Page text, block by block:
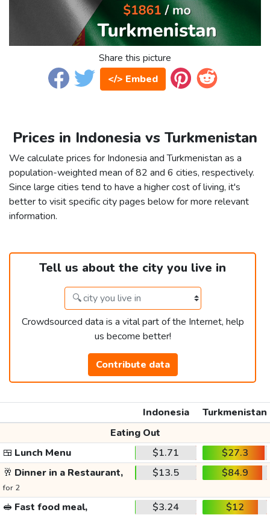
Share this picture
</> Embed
Prices in Indonesia vs Turkmenistan
We calculate prices for Indonesia and Turkmenistan as a
population-weighted mean of 82 and 6 cities, respectively.
Since large cities tend to have a higher cost of living, it's
better to visit specific city pages below for more relevant
information.
Tell us about the city you live in
Crowdsourced data is a vital part of the Internet, help
us become better!
Contribute data
Indonesia
Turkmenistan
Eating Out
🍱 Lunch Menu $1.71
$27.3
🥂 Dinner in a Restaurant,
for 2
$13.5 $84.9
🥪 Fast food meal, $3.24 $12